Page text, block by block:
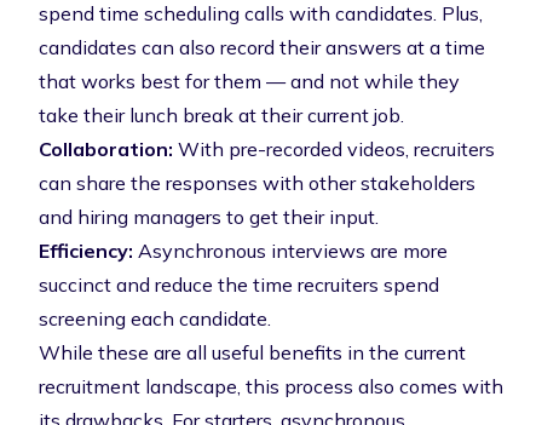
spend time scheduling calls with candidates. Plus,
candidates can also record their answers at a time
that works best for them — and not while they
take their lunch break at their current job.
Collaboration: With pre-recorded videos, recruiters
can share the responses with other stakeholders
and hiring managers to get their input.
Efficiency: Asynchronous interviews are more
succinct and reduce the time recruiters spend
screening each candidate.
While these are all useful benefits in the current
recruitment landscape, this process also comes with
its drawbacks. For starters, asynchronous